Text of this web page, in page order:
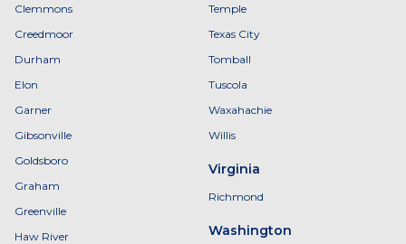
Clemmons
Creedmoor
Durham
Elon
Garner
Gibsonville
Goldsboro
Graham
Greenville
Haw River
Temple
Texas City
Tomball
Tuscola
Waxahachie
Willis
Virginia
Richmond
Washington